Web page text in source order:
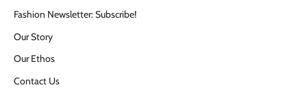
Fashion Newsletter: Subscribe!
Our Story
Our Ethos
Contact Us